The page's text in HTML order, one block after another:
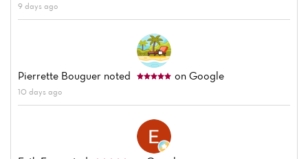
9 days ago
Pierrette Bouguer noted on Google
10 days ago
Home
News
Reviews